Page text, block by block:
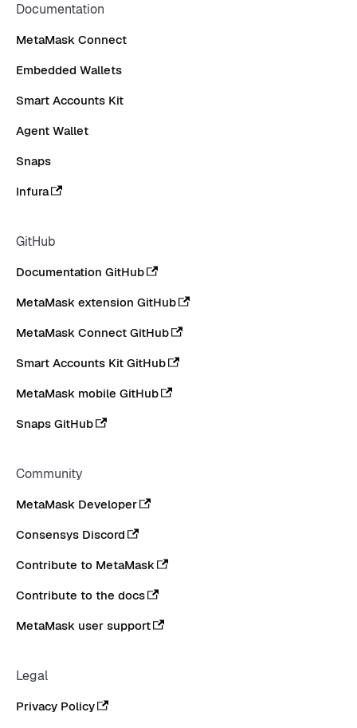
Documentation
MetaMask Connect
Embedded Wallets
Smart Accounts Kit
Agent Wallet
Snaps
Infura
GitHub
Documentation GitHub
MetaMask extension GitHub
MetaMask Connect GitHub
Smart Accounts Kit GitHub
MetaMask mobile GitHub
Snaps GitHub
Community
MetaMask Developer
Consensys Discord
Contribute to MetaMask
Contribute to the docs
MetaMask user support
Legal
Privacy Policy